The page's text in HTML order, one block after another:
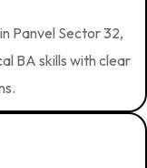
Panvel Sector 32,
BA skills with clear